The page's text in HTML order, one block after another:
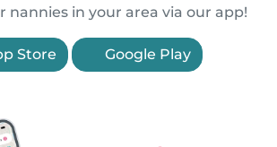
nannies in your area via our app!
Store Google Play